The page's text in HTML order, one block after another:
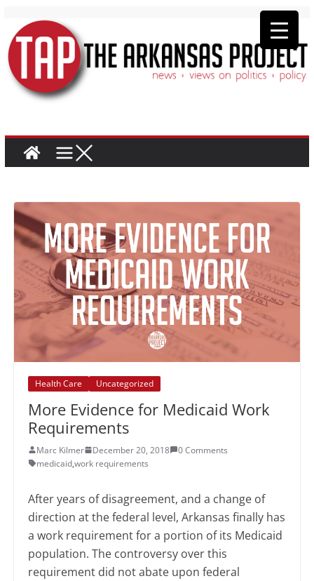
Health Care Uncategorized
More Evidence for Medicaid Work
Requirements
Marc Kilmer December 20, 2018
0 Comments
medicaid,work requirements
After years of disagreement, and a change of
direction at the federal level, Arkansas finally has
a work requirement for a portion of its Medicaid
population. The controversy over this
requirement did not abate upon federal